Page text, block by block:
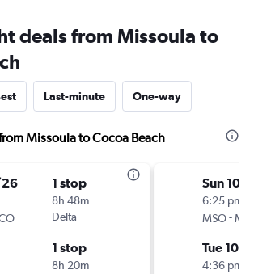
deals from Missoula to
Last-minute One-way
Missoula to Cocoa Beach
1 stop
8h 48m
Delta
1 stop
8h 20m
Sun 10/
6:25 pm
MSO-
Tue 10/
4:36 pm